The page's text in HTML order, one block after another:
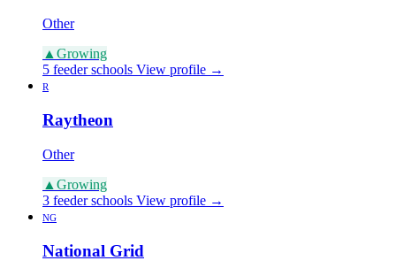
Other
▲Growing
5 feeder schools View profile →
R
Raytheon
Other
▲ Growing
3 feeder schools View profile →
NG
National Grid